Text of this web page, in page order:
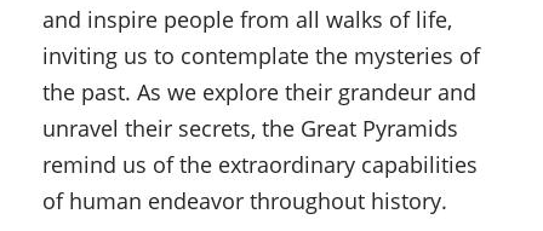
and inspire people from all walks of life,
inviting us to contemplate the mysteries of
the past. As we explore their grandeur and
unravel their secrets, the Great Pyramids
remind us of the extraordinary capabilities
of human endeavor throughout history.